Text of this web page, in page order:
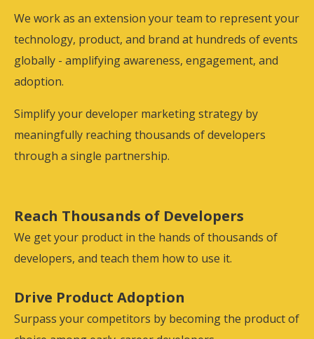
We work as an extension your team to represent your
technology, product, and brand at hundreds of events
globally - amplifying awareness, engagement, and
adoption.
Simplify your developer marketing strategy by
meaningfully reaching thousands of developers
through a single partnership.
Reach Thousands of Developers
We get your product in the hands of thousands of
developers, and teach them how to use it.
Drive Product Adoption
Surpass your competitors by becoming the product of